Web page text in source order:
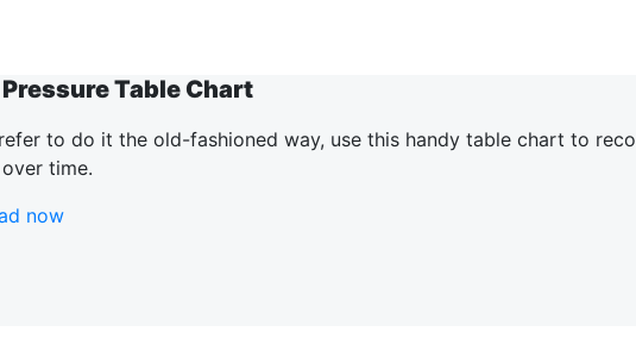
Table Chart
to do it the old-fashioned way, use this handy table chart to
time.
now